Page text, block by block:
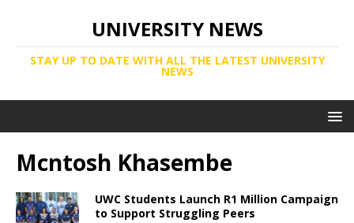
UNIVERSITY NEWS
STAY UP TO DATE WITH ALL THE LATEST UNIVERSITY
NEWS
Mcntosh Khasembe
UWC Students Launch R1 Million Campaign
to Support Struggling Peers